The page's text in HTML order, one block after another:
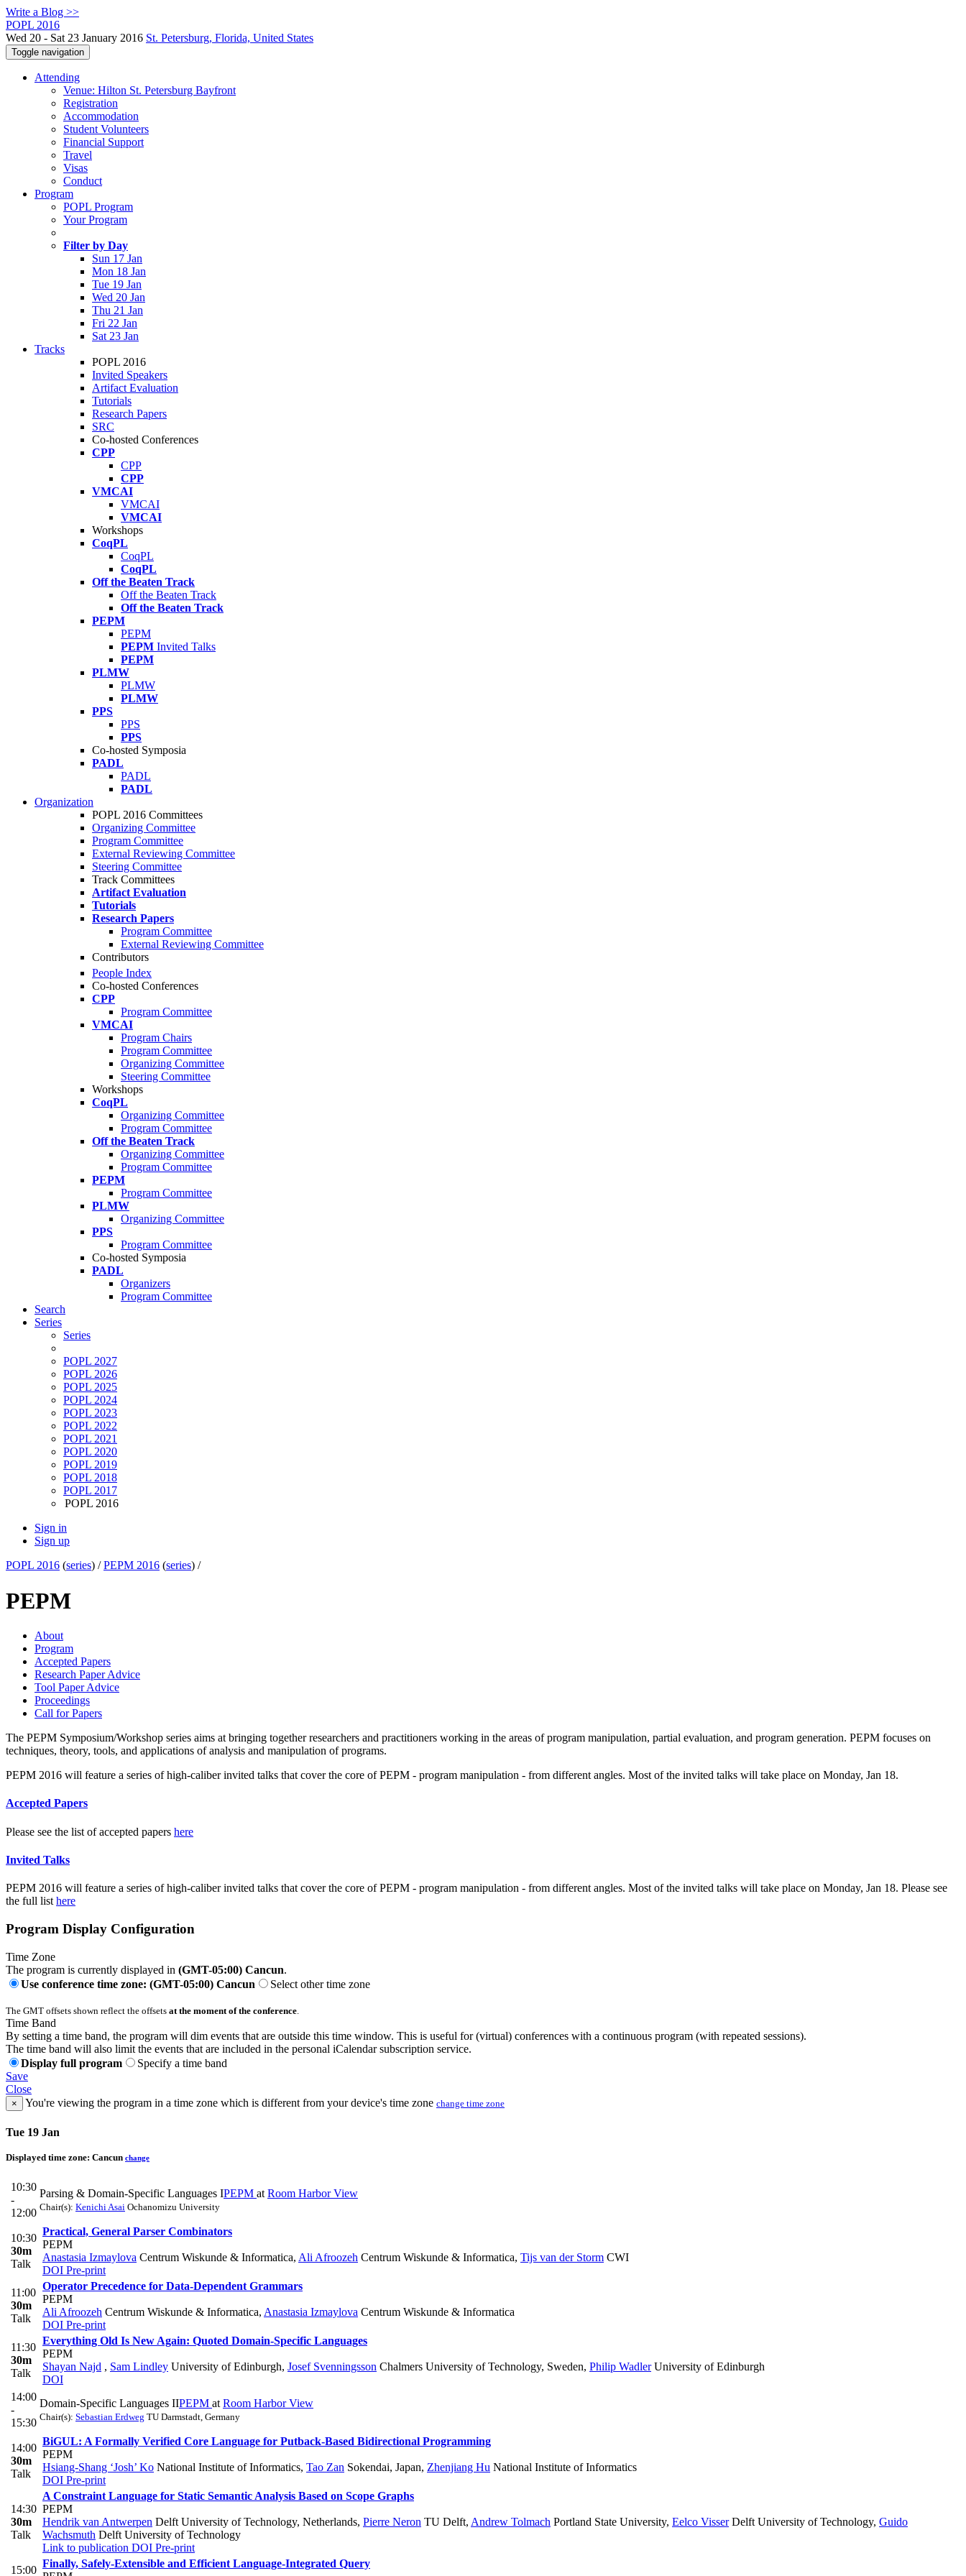
Write a Blog >>
POPL 2016
Wed 20 - Sat 23 January 2016 St. Petersburg, Florida, United States
Toggle navigation
Attending
Venue: Hilton St. Petersburg Bayfront
Registration
Accommodation
Student Volunteers
Financial Support
Travel
Visas
Conduct
Program
POPL Program
Your Program
Filter by Day
Sun 17 Jan
Mon 18 Jan
Tue 19 Jan
Wed 20 Jan
Thu 21 Jan
Fri 22 Jan
Sat 23 Jan
Tracks
POPL 2016
Invited Speakers
Artifact Evaluation
Tutorials
Research Papers
SRC
Co-hosted Conferences
CPP
CPP
CPP
VMCAI
VMCAI
VMCAI
Workshops
CoqPL
CoqPL
CoqPL
Off the Beaten Track
Off the Beaten Track
Off the Beaten Track
PEPM
PEPM
PEPM Invited Talks
PEPM
PLMW
PLMW
PLMW
PPS
PPS
PPS
Co-hosted Symposia
PADL
PADL
PADL
Organization
POPL 2016 Committees
Organizing Committee
Program Committee
External Reviewing Committee
Steering Committee
Track Committees
Artifact Evaluation
Tutorials
Research Papers
Program Committee
External Reviewing Committee
Contributors
People Index
Co-hosted Conferences
CPP
Program Committee
VMCAI
Program Chairs
Program Committee
Organizing Committee
Steering Committee
Workshops
CoqPL
Organizing Committee
Program Committee
Off the Beaten Track
Organizing Committee
Program Committee
PEPM
Program Committee
PLMW
Organizing Committee
PPS
Program Committee
Co-hosted Symposia
PADL
Organizers
Program Committee
Search
Series
Series
POPL 2027
POPL 2026
POPL 2025
POPL 2024
POPL 2023
POPL 2022
POPL 2021
POPL 2020
POPL 2019
POPL 2018
POPL 2017
POPL 2016
Sign in
Sign up
POPL 2016 (series) /PEPM 2016 (series) /
PEPM
About
Program
Accepted Papers
Research Paper Advice
Tool Paper Advice
Proceedings
Call for Papers
The PEPM Symposium/Workshop series aims at bringing together researchers and practitioners working in the areas of program manipulation, partial evaluation, and program generation. PEPM focuses on
techniques, theory, tools, and applications of analysis and manipulation of programs.
PEPM 2016 will feature a series of high-caliber invited talks that cover the core of PEPM - program manipulation - from different angles. Most of the invited talks will take place on Monday, Jan 18.
Accepted Papers
Please see the list of accepted papers here
Invited Talks
PEPM 2016 will feature a series of high-caliber invited talks that cover the core of PEPM - program manipulation - from different angles. Most of the invited talks will take place on Monday, Jan 18. Please see
the full list here
Program Display Configuration
Time Zone
The program is currently displayed in (GMT-05:00) Cancun.
Use conference time zone: (GMT-05:00) Cancun
Select other time zone
The GMT offsets shown reflect the offsets at the moment of the conference
Time Band
By setting a time band, the program will dim events that are outside this time window. This is useful for (virtual) conferences with a continuous program (with repeated sessions).
The time band will also limit the events that are included in the personal iCalendar subscription service.
Display full program
Specify a time band
Save
Close
× You're viewing the program in a time zone which is different from your device's time zone change time zone
Tue 19 Jan
Displayed time zone: Cancun change
10:30
-
12:00
Parsing & Domain-Specific Languages IPEPM at Room Harbor View
Chair(s): Kenichi Asai Ochanomizu University
10:30
30m
Talk
Practical, General Parser Combinators
PEPM
Anastasia Izmaylova Centrum Wiskunde & Informatica, Ali Afroozeh Centrum Wiskunde & Informatica, Tijs van der Storm CWI
DOI Pre-print
11:00
30m
Talk
Operator Precedence for Data-Dependent Grammars
PEPM
Ali Afroozeh Centrum Wiskunde & Informatica, Anastasia Izmaylova Centrum Wiskunde & Informatica
DOI Pre-print
11:30
30m
Talk
Everything Old Is New Again: Quoted Domain-Specific Languages
PEPM
Shayan Najd , Sam Lindley University of Edinburgh, Josef Svenningsson Chalmers University of Technology, Sweden, Philip WadlerUniversity of Edinburgh
DOI
14:00
-
15:30
Domain-Specific Languages IIPEPM at Room Harbor View
Chair(s): Sebastian Erdweg TU Darmstadt, Germany
14:00
30m
Talk
BiGUL: A Formally Verified Core Language for Putback-Based Bidirectional Programming
PEPM
Hsiang-Shang ‘Josh’ Ko National Institute of Informatics, Tao Zan Sokendai, Japan, Zhenjiang Hu National Institute of Informatics
DOI Pre-print
14:30
30m
Talk
A Constraint Language for Static Semantic Analysis Based on Scope Graphs
PEPM
Hendrik van Antwerpen Delft University of Technology, Netherlands, Pierre Neron TU Delft, Andrew Tolmach Portland State University, Eelco VisserDelft University of Technology, Guido
Wachsmuth Delft University of Technology
Link to publication DOI Pre-print
15:00
Finally, Safely-Extensible and Efficient Language-Integrated Query